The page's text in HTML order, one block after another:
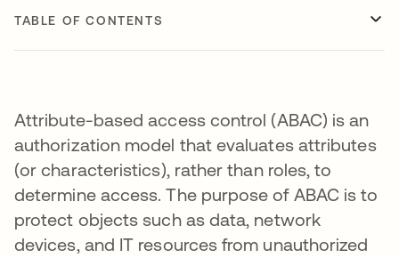
TABLE OF CONTENTS
Attribute-based access control (ABAC) is an
authorization model that evaluates attributes
(or characteristics), rather than roles, to
determine access. The purpose of ABAC is to
protect objects such as data, network
devices, and IT resources from unauthorized